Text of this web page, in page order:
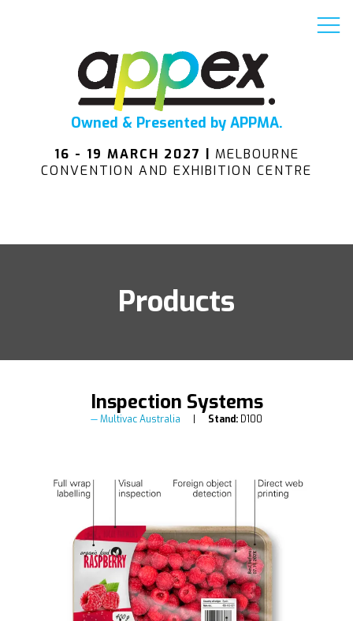
Owned & Presented by APPMA.
16 - 19 MARCH 2027 | MELBOURNE
CONVENTION AND EXHIBITION CENTRE
Products
Inspection Systems
Multivac Australia Stand:D100